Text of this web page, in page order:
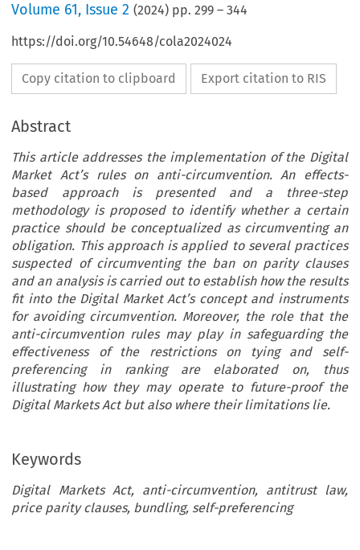
Volume 61, Issue 2 (2024) pp.299 –344
https://doi.org/10.54648/cola2024024
Copy citation to clipboard Export citation to RIS
Abstract
This article addresses the implementation of the Digital
Market Act’s rules on anti-circumvention. An effects-
based approach is presented and a three-step
methodology is proposed to identify whether a certain
practice should be conceptualized as circumventing an
obligation. This approach is applied to several practices
suspected of circumventing the ban on parity clauses
and an analysis is carried out to establish how the results
fit into the Digital Market Act’s concept and instruments
for avoiding circumvention. Moreover, the role that the
anti-circumvention rules may play in safeguarding the
effectiveness of the restrictions on tying and self-
preferencing in ranking are elaborated on, thus
illustrating how they may operate to future-proof the
Digital Markets Act but also where their limitations lie.
Keywords
Digital Markets Act, anti-circumvention, antitrust law,
price parity clauses, bundling, self-preferencing